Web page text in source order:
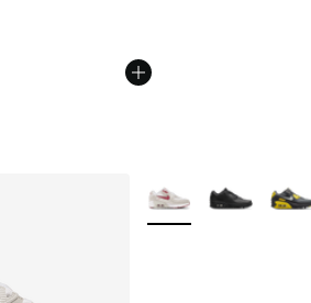
More Colors Available